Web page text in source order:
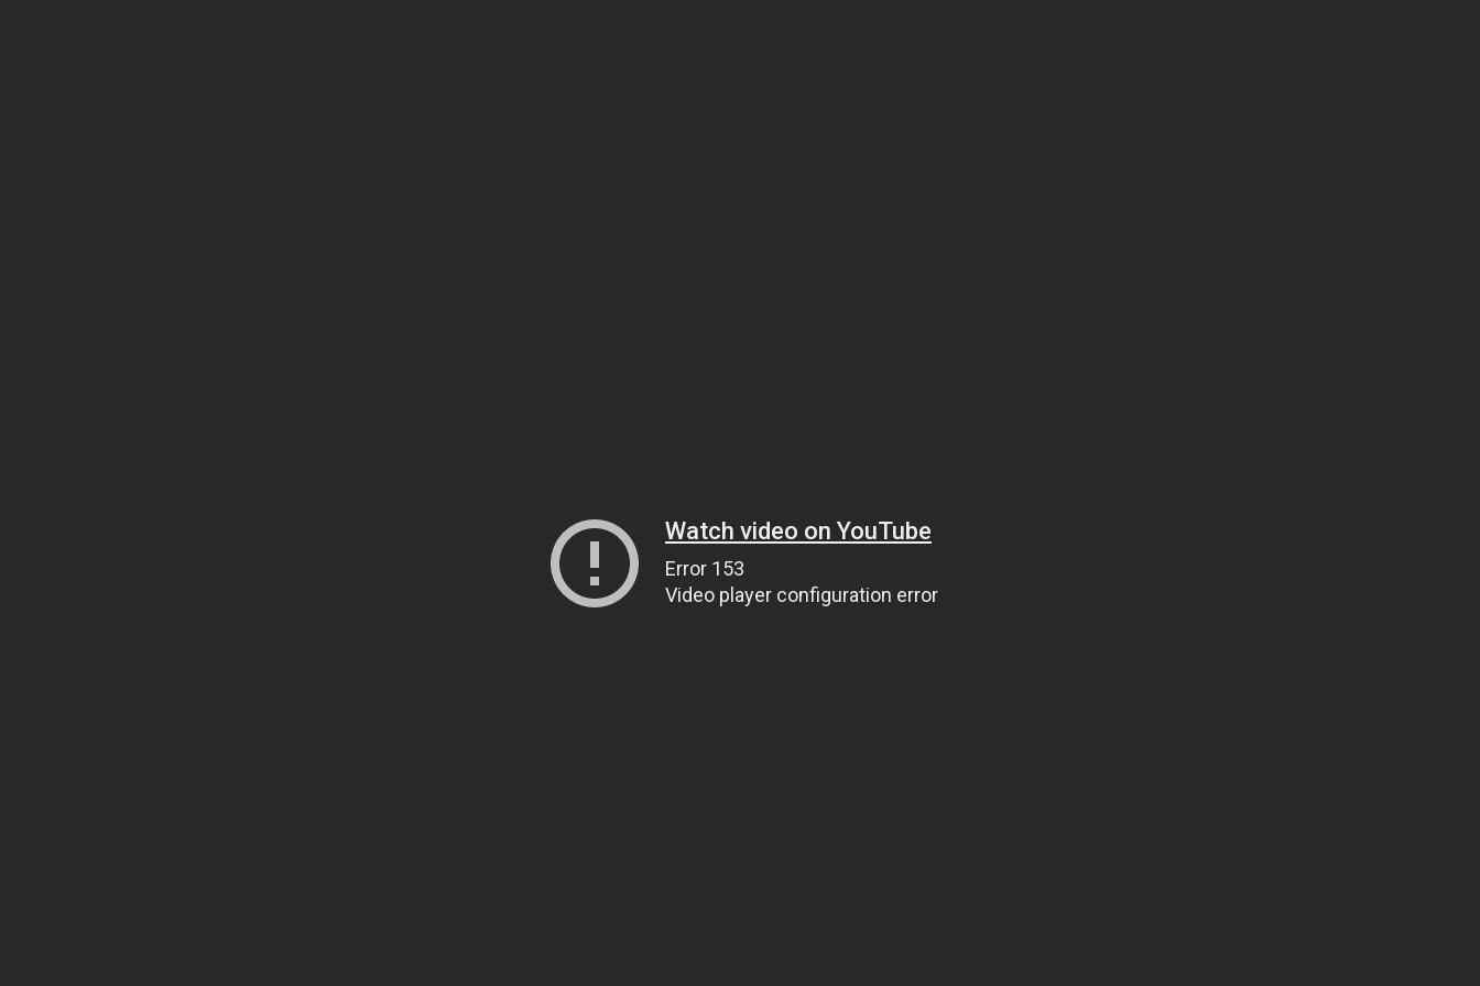
Watch video on YouTube
Error 153
Video player configuration error